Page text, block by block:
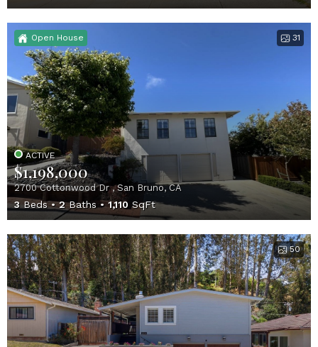
31
Open House
ACTIVE
$1,198,000
2700 Cottonwood Dr , San Bruno, CA
3 Beds 2Baths 1,110 SqFt
50